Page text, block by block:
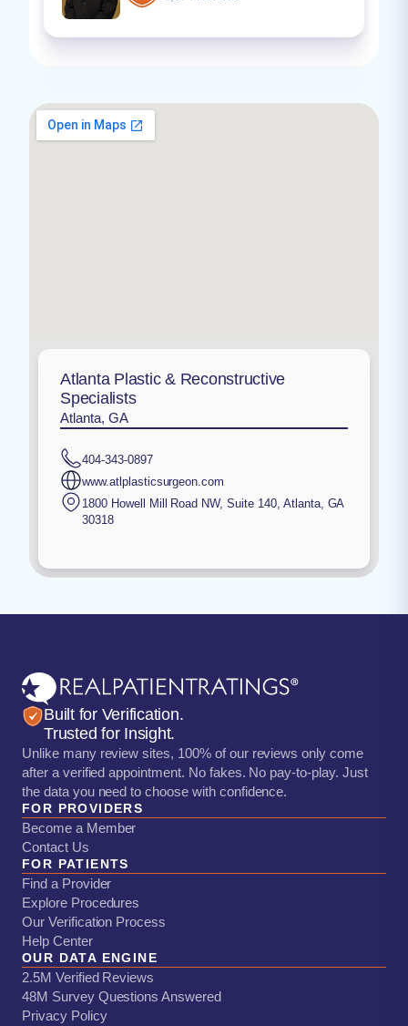
Atlanta Plastic & Reconstructive
Specialists
Atlanta, GA
404-343-0897
www.atlplasticsurgeon.com
1800 Howell Mill Road NW, Suite 140, Atlanta, GA
30318
Built for Verification.
Trusted for Insight.
Unlike many review sites, 100% of our reviews only come
after a verified appointment. No fakes. No pay-to-play. Just
the data you need to choose with confidence.
FOR PROVIDERS
Become a Member
Contact Us
FOR PATIENTS
Find a Provider
Explore Procedures
Our Verification Process
Help Center
OUR DATA ENGINE
2.5M Verified Reviews
48M Survey Questions Answered
Privacy Policy